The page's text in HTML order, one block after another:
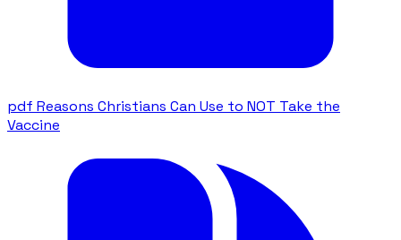
pdf Reasons Christians Can Use to NOT Take the
Vaccine